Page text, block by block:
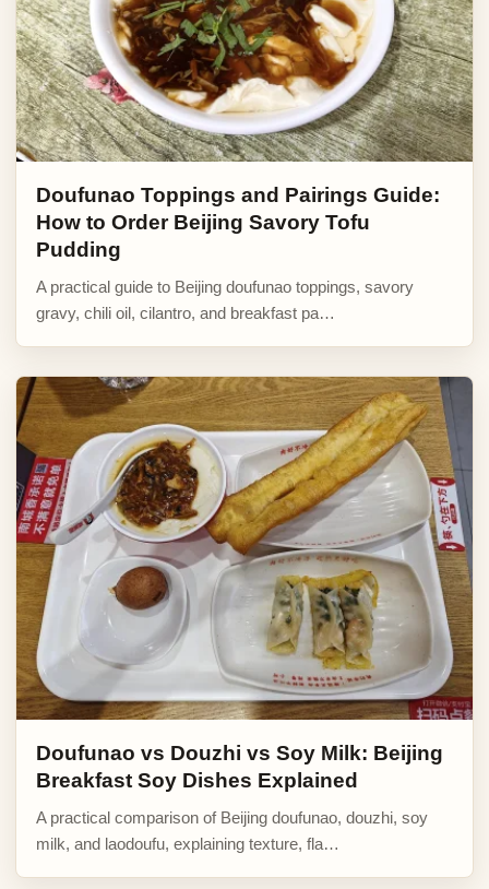
Doufunao Toppings and Pairings Guide:
How to Order Beijing Savory Tofu
Pudding
A practical guide to Beijing doufunao toppings, savory
gravy, chili oil, cilantro, and breakfast pa…
Doufunao vs Douzhi vs Soy Milk: Beijing
Breakfast Soy Dishes Explained
A practical comparison of Beijing doufunao, douzhi, soy
milk, and laodoufu, explaining texture, fla…